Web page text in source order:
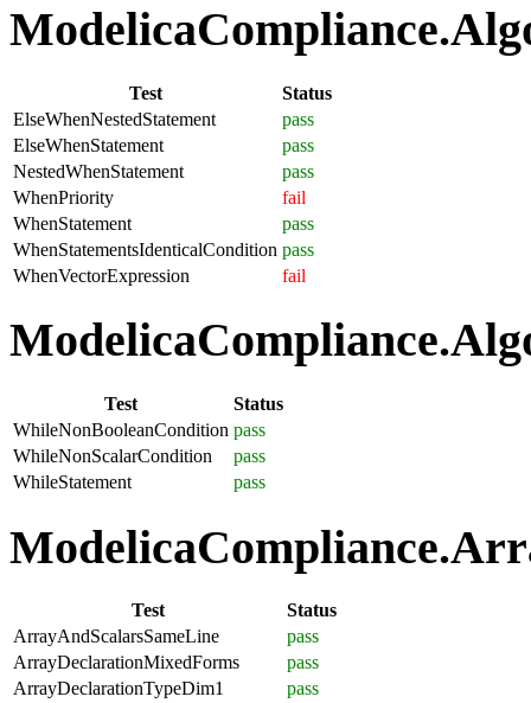
Test
Status
ElseWhenNestedStatement
pass
ElseWhenStatement
pass
NestedWhenStatement
pass
WhenPriority
fail
WhenStatement
pass
WhenStatementsIdenticalCondition pass
WhenVectorExpression
fail
Test
Status
WhileNonBooleanCondition pass
WhileNonScalarCondition
pass
WhileStatement
pass
Test
Status
ArrayAndScalarsSameLine
pass
ArrayDeclarationMixedForms
pass
ArrayDeclarationTypeDim1
pass